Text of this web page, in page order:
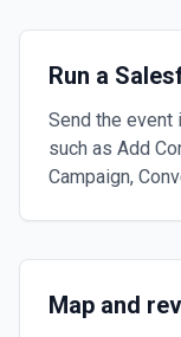
Run a
Send the event
such as Add
Campaign,
Map and